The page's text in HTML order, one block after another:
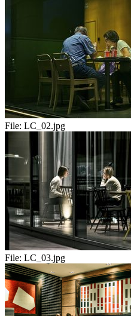
File: LC_02.jpg
File: LC_03.jpg